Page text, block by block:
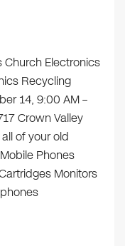
Church Electronics
Recycling
14, 9:00 AM –
Crown Valley
of your old
Phones
Monitors